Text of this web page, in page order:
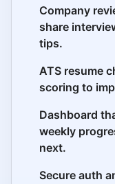
Company
share
tips.
ATS resume
scoring to
Dashboard
weekly
next.
Secure auth